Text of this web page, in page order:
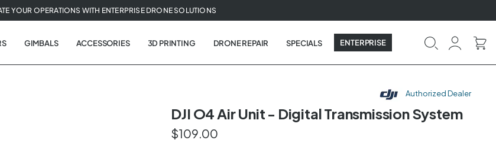
YOUR OPERATIONS WITH ENTERPRISE DRONE SOLUTIONS
GIMBALS ACCESSORIES 3D PRINTING DRONE REPAIR SPECIALS ENTERPRISE
Authorized Dealer
DJI O4 Air Unit - Digital Transmission System
$109.00